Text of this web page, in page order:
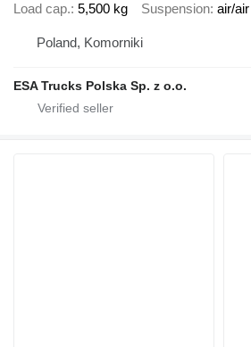
Load cap. 5,500 kg Suspension air/air
Poland, Komorniki
ESA Trucks Polska Sp. z o.o.